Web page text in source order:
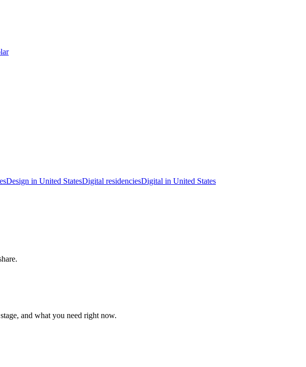
Design in United StatesDigital residenciesDigital in United States
and what you need right now.